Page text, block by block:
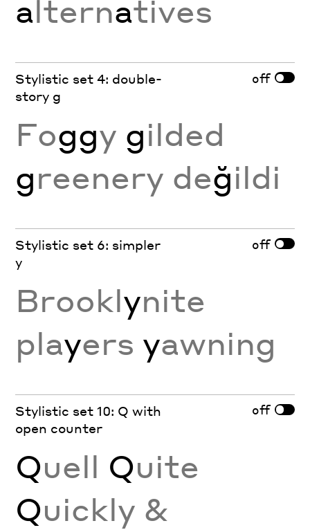
alternatives
Stylistic set 4: double-
story g
off
Foggy gilded
greenery değildi
Stylistic set 6: simpler
y
off
Brooklynite
players yawning
Stylistic set 10: Q with
open counter
off
Quell Quite
Quickly &